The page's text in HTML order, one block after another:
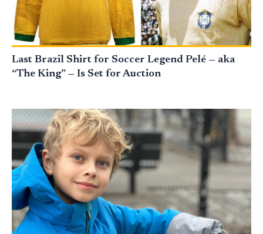
Last Brazil Shirt for Soccer Legend Pelé — aka
“The King” — Is Set for Auction